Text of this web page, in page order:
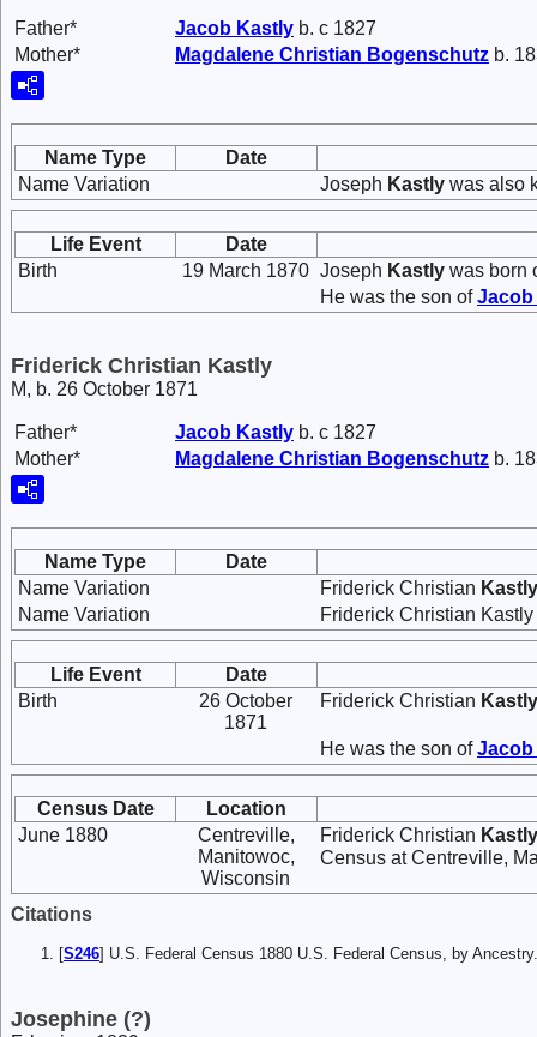
Father* Jacob Kastly b. c 1827
Mother*
Magdalene Christian Bogenschutz b.
Name Type
Date
Name Variation
Joseph Kastly was also
Life Event
Date
Birth
19 March 1870 Joseph Kastly was born
He was the son ofJacob
Friderick Christian Kastly
M, b. 26 October 1871
Father* Jacob Kastly b. c 1827
Mother*
Magdalene Christian Bogenschutz b.
Name Type
Date
Name Variation
Friderick Christian Kastly
Name Variation
Friderick Christian
Life Event
Date
Birth
26 October
1871
Friderick Christian Kastly
He was the son ofJacob
Census Date
Location
June 1880
Centreville,
Manitowoc,
Wisconsin
Friderick Christian Kastly
Census at Centreville,
Citations
[S246] U.S. Federal Census 1880 U.S. Federal Census, by
Josephine (?)